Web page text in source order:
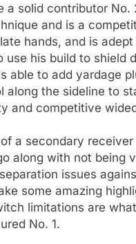
a solid contributor
and is a
hands, and is
use his build to
able to add yardage
along the sideline to
and competitive
a secondary
along with not
issues
some amazing
limitations are
No. 1.